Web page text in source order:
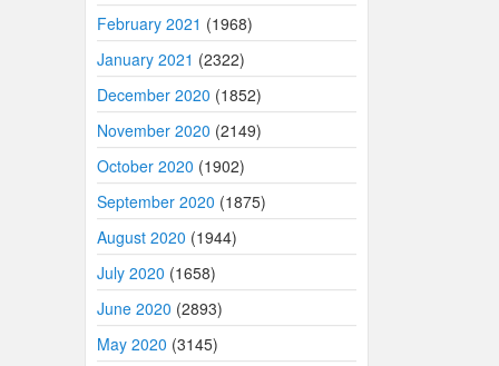
February 2021 (1968)
January 2021 (2322)
December 2020 (1852)
November 2020 (2149)
October 2020 (1902)
September 2020 (1875)
August 2020 (1944)
July 2020 (1658)
June 2020 (2893)
May 2020 (3145)